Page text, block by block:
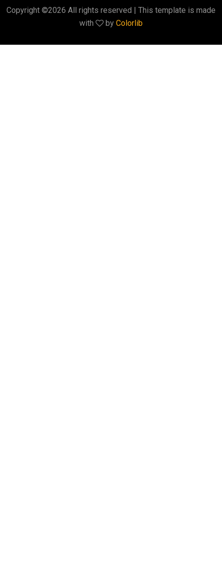
Copyright ©2026 All rights reserved | This template is made
with
by Colorlib